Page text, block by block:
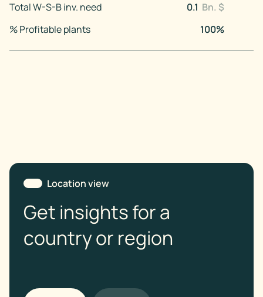
Total W-S-B inv. need
0.1 Bn. $
% Profitable plants
100%
Location view
Get insights for a
country or region